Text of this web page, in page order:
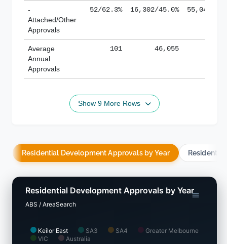
-
Attached/Other
Approvals
52/62.3% 16,302/45.0% 55,043/
Average
Annual
Approvals
101 46,055
Show 9 More Rows
Residential Development Approvals by Year
Keilor East SA3 SA4
Greater Melbourne
VIC
Australia
Residential Development Approvals by Year
ABS / AreaSearch